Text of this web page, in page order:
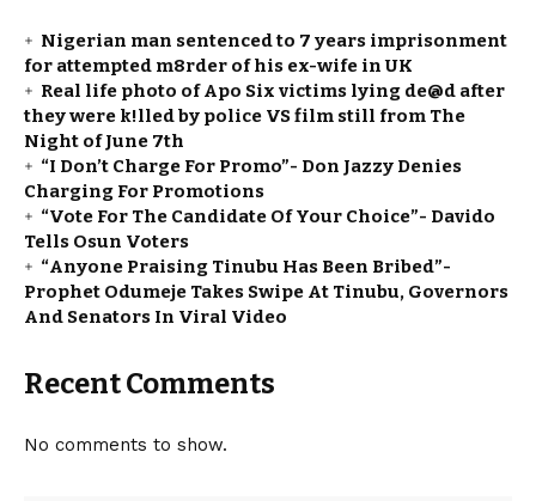
Nigerian man sentenced to 7 years imprisonment
for attempted m8rder of his ex-wife in UK
Real life photo of Apo Six victims lying de@d after
they were k!lled by police VS film still from The
Night of June 7th
“I Don’t Charge For Promo”- Don Jazzy Denies
Charging For Promotions
“Vote For The Candidate Of Your Choice”- Davido
Tells Osun Voters
“Anyone Praising Tinubu Has Been Bribed”-
Prophet Odumeje Takes Swipe At Tinubu, Governors
And Senators In Viral Video
Recent Comments
No comments to show.